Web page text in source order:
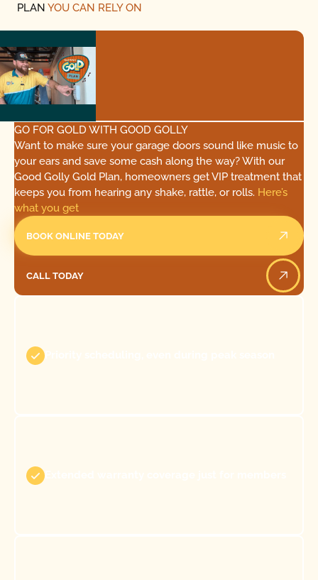
PLAN YOU CAN RELY ON
GO FOR GOLD WITH GOOD GOLLY
Want to make sure your garage doors sound like music to
your ears and save some cash along the way? With our
Good Golly Gold Plan, homeowners get VIP treatment that
keeps you from hearing any shake, rattle, or rolls. Here’s
what you get
BOOK ONLINE TODAY
CALL TODAY